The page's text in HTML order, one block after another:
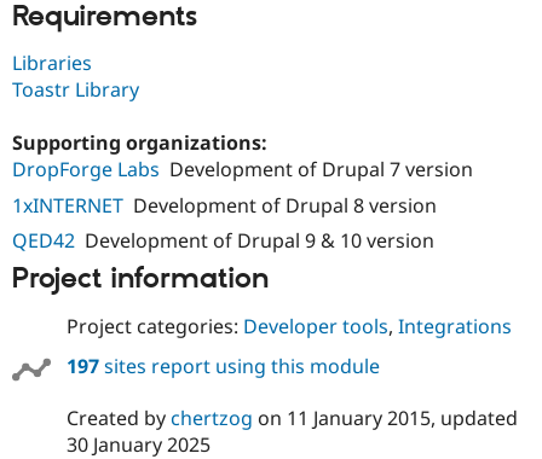
Tourism
Recipes
Issue
Security
Newsletters
Drupal
Requirements
Libraries
Toastr Library
Supporting organizations:
DropForge Labs Development of Drupal 7 version
1xINTERNET Development of Drupal 8 version
QED42 Development of Drupal 9 & 10 version
Project information
Project categories: Developer tools, Integrations
197sites report using this module
Created bychertzog on 11 January 2015, updated
30 January 2025